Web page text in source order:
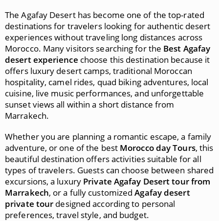
The Agafay Desert has become one of the top-rated
destinations for travelers looking for authentic desert
experiences without traveling long distances across
Morocco. Many visitors searching for the Best Agafay
desert experience choose this destination because it
offers luxury desert camps, traditional Moroccan
hospitality, camel rides, quad biking adventures, local
cuisine, live music performances, and unforgettable
sunset views all within a short distance from
Marrakech.
Whether you are planning a romantic escape, a family
adventure, or one of the best Morocco day Tours, this
beautiful destination offers activities suitable for all
types of travelers. Guests can choose between shared
excursions, a luxury Private Agafay Desert tour from
Marrakech, or a fully customizedAgafay desert
private tour designed according to personal
preferences, travel style, and budget.